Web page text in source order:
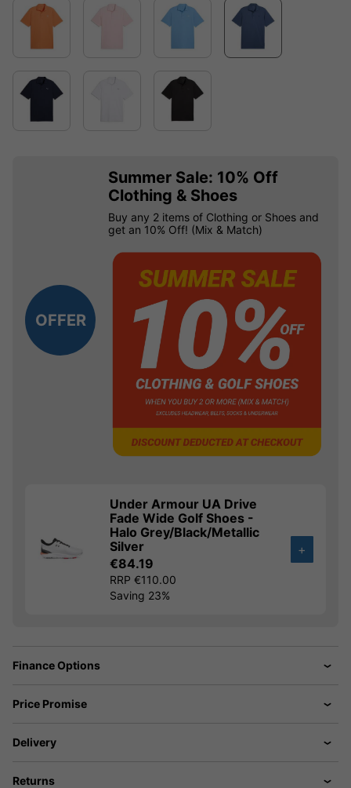
OFFER
Summer Sale: 10% Off
Clothing & Shoes
Buy any 2 items of Clothing or Shoes and
get an 10% Off! (Mix & Match)
Under Armour UA Drive
Fade Wide Golf Shoes -
Halo Grey/Black/Metallic
Silver
€84.19
RRP €110.00
Saving 23%
+
Finance Options
Price Promise
Delivery
Returns